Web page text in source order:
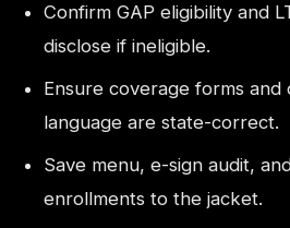
Confirm GAP eligibility and
disclose if ineligible.
Ensure coverage forms and
language are state-correct.
Save menu, e-sign audit,
enrollments to the jacket.